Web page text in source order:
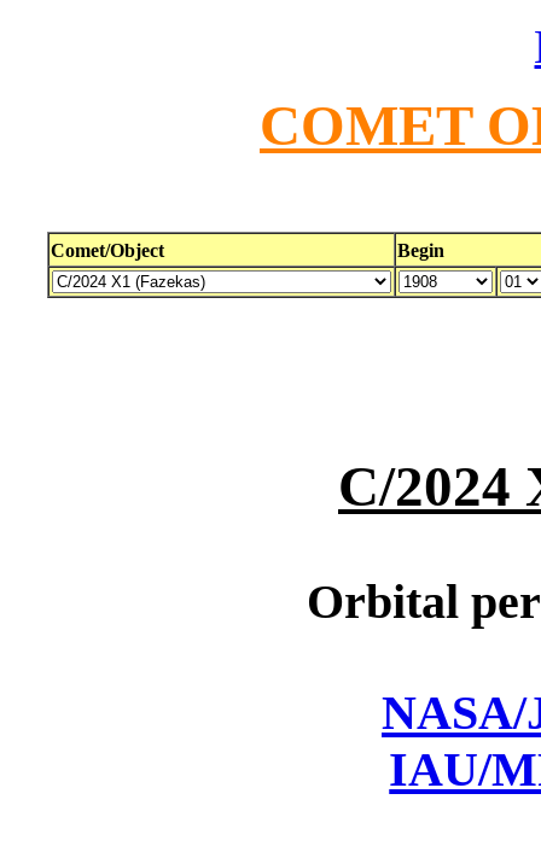
COMET
Comet/Object Begin
C/2024
Orbital
NASA/
IAU/